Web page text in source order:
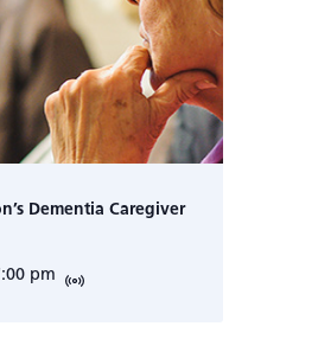
Dementia Caregiver
pm